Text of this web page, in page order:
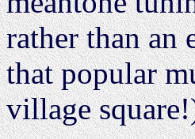
rather than an
that popular
village